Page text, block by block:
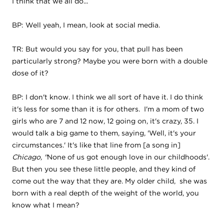
BP: Well yeah, I mean, look at social media.
TR: But would you say for you, that pull has been
particularly strong? Maybe you were born with a double
dose of it?
BP: I don't know. I think we all sort of have it. I do think
it's less for some than it is for others. I'm a mom of two
girls who are 7 and 12 now, 12 going on, it's crazy, 35. I
would talk a big game to them, saying, 'Well, it's your
circumstances.' It's like that line from [a song in]
Chicago, ''None of us got enough love in our childhoods'.
But then you see these little people, and they kind of
come out the way that they are. My older child, she was
born with a real depth of the weight of the world, you
know what I mean?